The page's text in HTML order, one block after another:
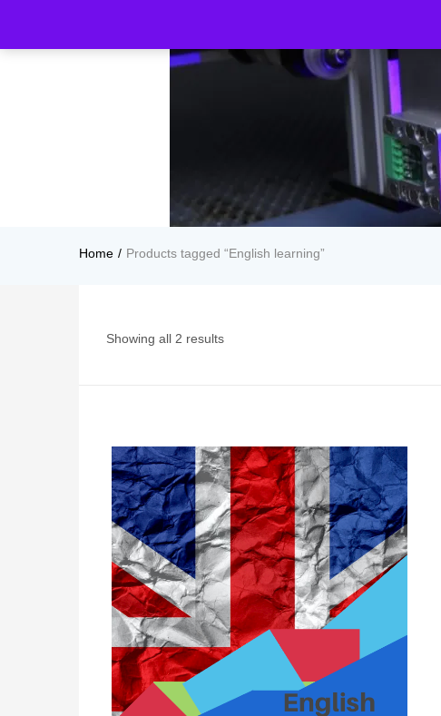
Home Products tagged “English learning”
Showing all 2 results